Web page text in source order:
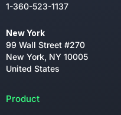
1-360-523-1137
New York
99 Wall Street #270
New York, NY 10005
United States
Product